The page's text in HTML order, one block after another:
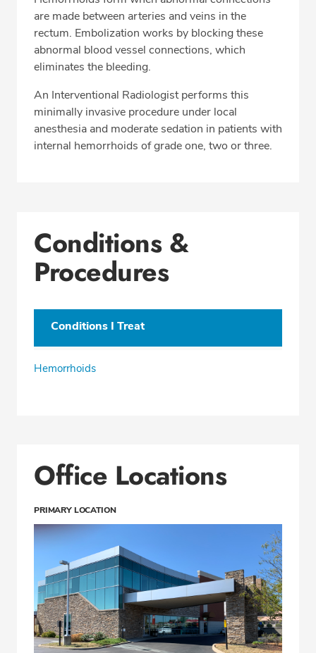
are made between arteries and veins in the
rectum. Embolization works by blocking these
abnormal blood vessel connections, which
eliminates the bleeding.
An Interventional Radiologist performs this
minimally invasive procedure under local
anesthesia and moderate sedation in patients with
internal hemorrhoids of grade one, two or three.
Conditions &
Procedures
Conditions I Treat
Hemorrhoids
Office Locations
PRIMARY LOCATION